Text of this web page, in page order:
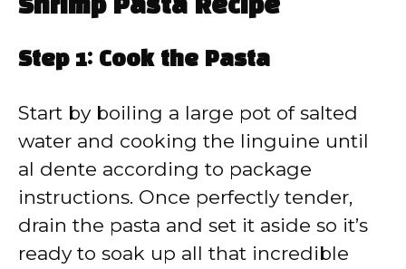
Shrimp Pasta Recipe
Step 1: Cook the Pasta
Start by boiling a large pot of salted
water and cooking the linguine until
al dente according to package
instructions. Once perfectly tender,
drain the pasta and set it aside so it’s
ready to soak up all that incredible